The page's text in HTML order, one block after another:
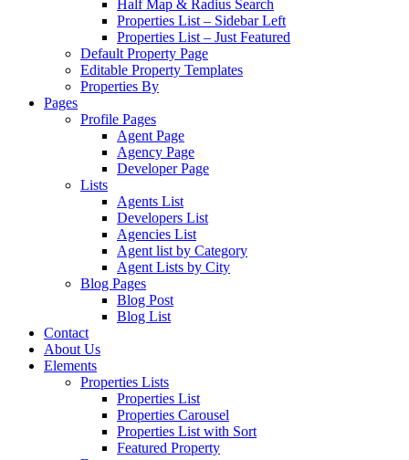
Half Map & Radius Search
Properties List – Sidebar Left
Properties List – Just Featured
Default Property Page
Editable Property Templates
Properties By
Pages
Profile Pages
Agent Page
Agency Page
Developer Page
Lists
Agents List
Developers List
Agencies List
Agent list by Category
Agent Lists by City
Blog Pages
Blog Post
Blog List
Contact
About Us
Elements
Properties Lists
Properties List
Properties Carousel
Properties List with Sort
Featured Property